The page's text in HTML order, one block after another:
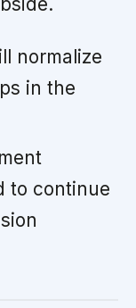
normalize
in the
to continue